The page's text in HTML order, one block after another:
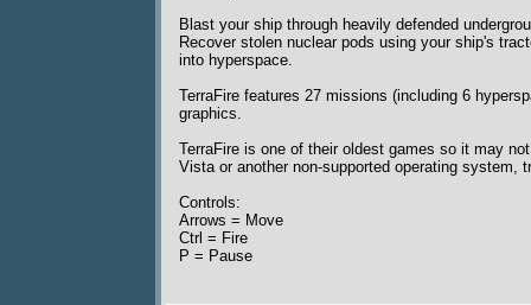
Blast your ship through heavily defended
Recover stolen nuclear pods using your ship's
into hyperspace.
TerraFire features 27 missions (including 6
graphics.
TerraFire is one of their oldest games so it may
Vista or another non-supported operating system,
Controls:
Arrows = Move
Ctrl = Fire
P = Pause